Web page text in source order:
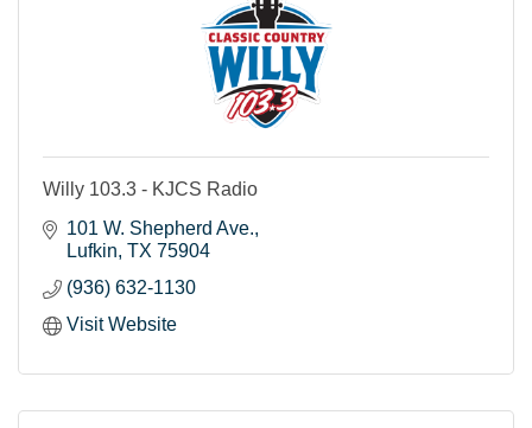
Willy 103.3 - KJCS Radio
101 W. Shepherd Ave.
Lufkin TX 75904
(936) 632-1130
Visit Website